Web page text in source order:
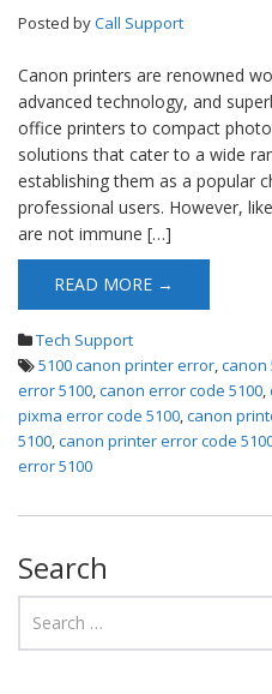
Posted byCall Support
Canon printers are renowned
advanced technology, and
office printers to compact
solutions that cater to a wide
establishing them as a popular
professional users. However,
are not immune […]
READ MORE →
Tech Support
5100 canon printer error,canon
error 5100,canon error code 5100,
pixma error code 5100,canon
5100,canon printer error code
error 5100
Search